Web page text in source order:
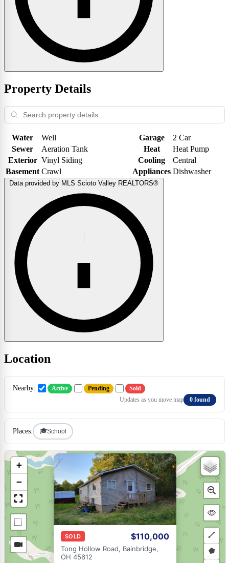
Property Details
Water
Well
Sewer
Aeration Tank
Exterior Vinyl Siding
Basement Crawl
Garage
2 Car
Heat
Heat Pump
Cooling
Central
Appliances Dishwasher
Data provided by MLS Scioto Valley REALTORS®
Location
Nearby: Active Pending
Sold
Updates as you move map
0 found
Places: 🎓School
SOLD $110,000
Tong Hollow Road, Bainbridge,
OH 45612
×
+
−
Draw
a
Draw